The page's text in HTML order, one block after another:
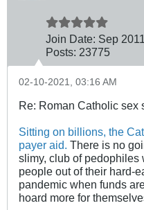
Join Date: Sep 2011
Posts: 23775
02-10-2021, 03:16 AM
Re: Roman Catholic sex
Sitting on billions, the
payer aid. There is no
slimy, club of pedophiles
people out of their hard-
pandemic when funds
hoard more for